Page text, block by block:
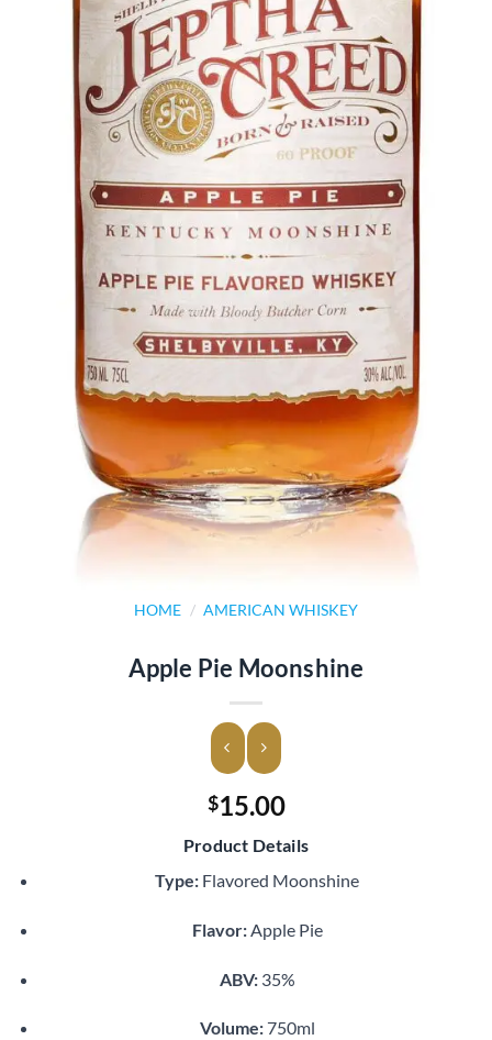
HOME / AMERICAN WHISKEY
Apple Pie Moonshine
$15.00
Product Details
Type: Flavored Moonshine
Flavor:Apple Pie
ABV:35%
Volume:750ml